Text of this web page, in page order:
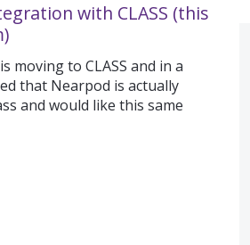
with CLASS (this
moving to CLASS and in a
that Nearpod is actually
and would like this same